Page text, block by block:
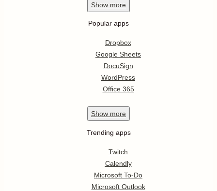
Show more
Popular apps
Dropbox
Google Sheets
DocuSign
WordPress
Office 365
Show more
Trending apps
Twitch
Calendly
Microsoft To-Do
Microsoft Outlook